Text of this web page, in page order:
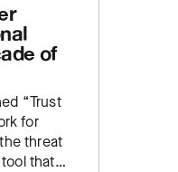
of
“Trust
for
threat
that